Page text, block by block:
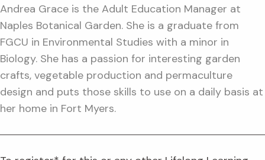
Andrea Grace is the Adult Education Manager at
Naples Botanical Garden. She is a graduate from
FGCU in Environmental Studies with a minor in
Biology. She has a passion for interesting garden
crafts, vegetable production and permaculture
design and puts those skills to use on a daily basis at
her home in Fort Myers.